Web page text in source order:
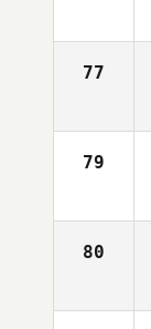
77
79
80